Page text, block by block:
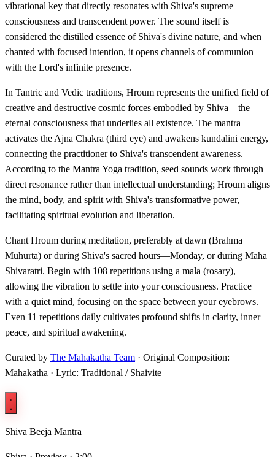
vibrational key that directly resonates with Shiva's supreme
consciousness and transcendent power. The sound itself is
considered the distilled essence of Shiva's divine nature, and when
chanted with focused intention, it opens channels of communion
with the Lord's infinite presence.
In Tantric and Vedic traditions, Hroum represents the unified field of
creative and destructive cosmic forces embodied by Shiva—the
eternal consciousness that underlies all existence. The mantra
activates the Ajna Chakra (third eye) and awakens kundalini energy,
connecting the practitioner to Shiva's transcendent awareness.
According to the Mantra Yoga tradition, seed sounds work through
direct resonance rather than intellectual understanding; Hroum aligns
the mind, body, and spirit with Shiva's transformative power,
facilitating spiritual evolution and liberation.
Chant Hroum during meditation, preferably at dawn (Brahma
Muhurta) or during Shiva's sacred hours—Monday, or during Maha
Shivaratri. Begin with 108 repetitions using a mala (rosary),
allowing the vibration to settle into your consciousness. Practice
with a quiet mind, focusing on the space between your eyebrows.
Even 11 repetitions daily cultivates profound shifts in clarity, inner
peace, and spiritual awakening.
Curated by The Mahakatha Team · Original Composition:
Mahakatha · Lyric: Traditional / Shaivite
Shiva Beeja Mantra